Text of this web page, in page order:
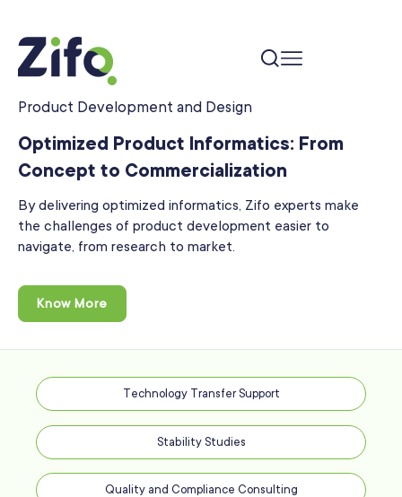
Product Development and Design
Optimized Product Informatics: From
Concept to Commercialization
By delivering optimized informatics, Zifo experts make
the challenges of product development easier to
navigate, from research to market.
Know More
Technology Transfer Support
Stability Studies
Quality and Compliance Consulting